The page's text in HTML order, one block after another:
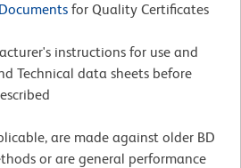
for Quality Certificates
instructions for use and
Technical data sheets before
are made against older BD
or are general performance